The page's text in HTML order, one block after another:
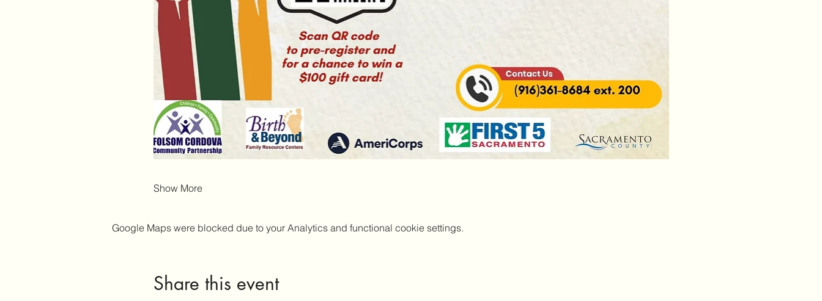
Show More
Google Maps were blocked due to your Analytics and functional cookie settings.
Share this event